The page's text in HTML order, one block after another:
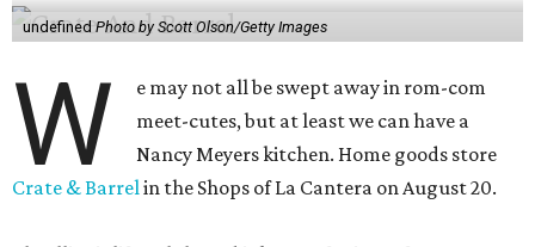
undefined Photo by Scott Olson/Getty Images
W
e may not all be swept away in rom-com
meet-cutes, but at least we can have a
Nancy Meyers kitchen. Home goods store
Crate & Barrelin the Shops of La Cantera on August 20.